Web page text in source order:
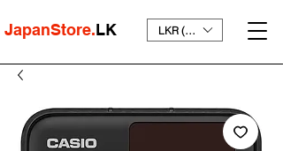
JapanStore.LK LKR (₨)